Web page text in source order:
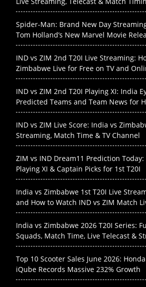
Spider-Man: Brand New Day
Tom Holland’s New Marvel Movie
IND vs ZIM 2nd T20I Live Streaming:
Zimbabwe Live for Free on TV and
IND vs ZIM 2nd T20I Playing XI: India
Predicted Teams and Team News for
IND vs ZIM Live Score: India vs
Streaming, Match Time & TV Channel
ZIM vs IND Dream11 Prediction Today:
Playing XI & Captain Picks for 1st T20I
India vs Zimbabwe 1st T20I Live
and How to Watch IND vs ZIM Match
India vs Zimbabwe 2026 T20I Series:
Squads, Match Time, Live Telecast &
Top 10 Scooter Sales June 2026:
iQube Records Massive 232% Growth